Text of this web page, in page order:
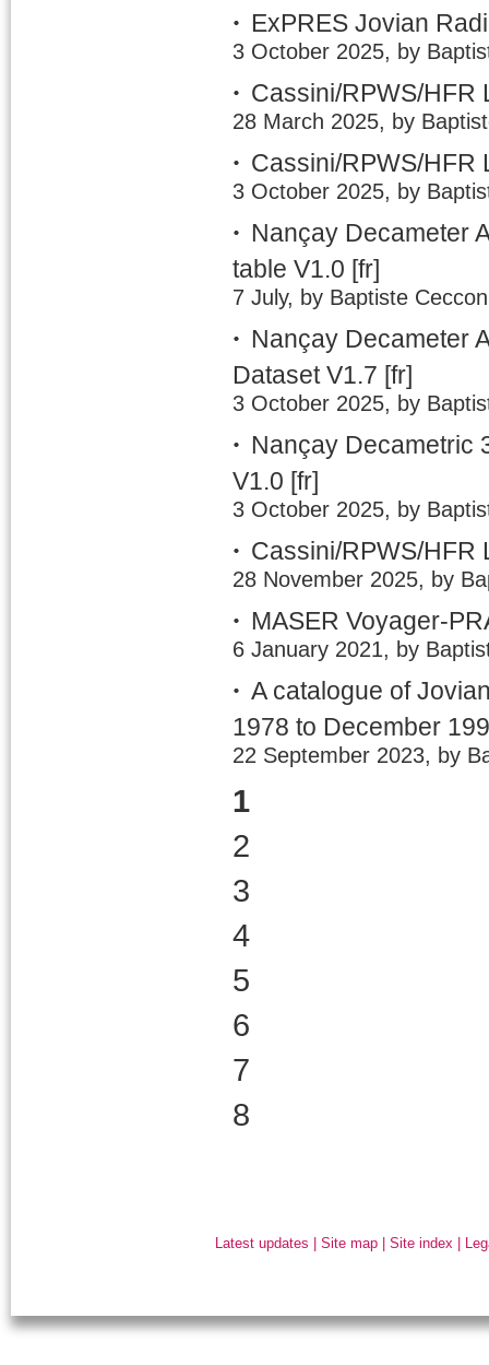
ExPRES Jovian
3 October 2025, by
Cassini/RPWS/HFR
28 March 2025, by
Cassini/RPWS/HFR
3 October 2025, by
Nançay Decameter
table V1.0 [fr]
7 July, by Baptiste
Nançay Decameter
Dataset V1.7 [fr]
3 October 2025, by
Nançay Decametric
V1.0 [fr]
3 October 2025, by
Cassini/RPWS/HFR
28 November 2025, by
MASER Voyager-
6 January 2021, by
A catalogue of
1978 to December
22 September 2023, by
1
2
3
4
5
6
7
8
Latest updates |Site map |Site index |